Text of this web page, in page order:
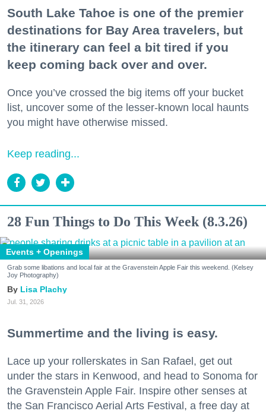
South Lake Tahoe is one of the premier
destinations for Bay Area travelers, but
the itinerary can feel a bit tired if you
keep coming back over and over.
Once you’ve crossed the big items off your bucket
list, uncover some of the lesser-known local haunts
you might have otherwise missed.
Keep reading...
28 Fun Things to Do This Week (8.3.26)
Events + Openings
Grab some libations and local fair at the Gravenstein Apple Fair this weekend. (Kelsey
Joy Photography)
Lisa Plachy
Jul. 31, 2026
Summertime and the living is easy.
Lace up your rollerskates in San Rafael, get out
under the stars in Kenwood, and head to Sonoma for
the Gravenstein Apple Fair. Inspire other senses at
the San Francisco Aerial Arts Festival, a free day at